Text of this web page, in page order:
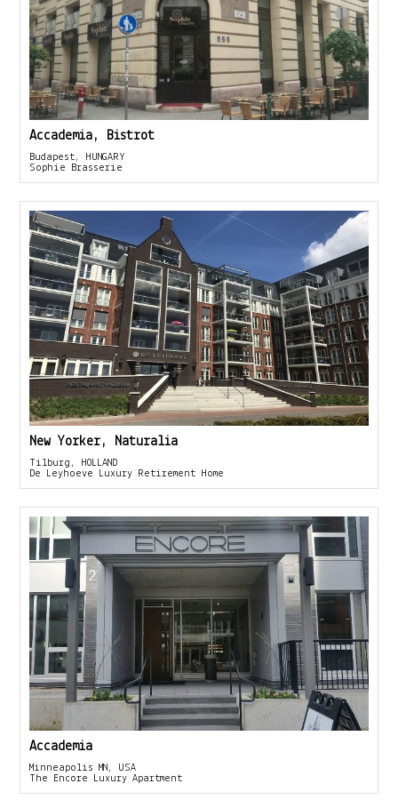
Accademia, Bistrot
Budapest, HUNGARY
Sophie Brasserie
New Yorker, Naturalia
Tilburg, HOLLAND
De Leyhoeve Luxury Retirement Home
Accademia
Minneapolis MN, USA
The Encore Luxury Apartment